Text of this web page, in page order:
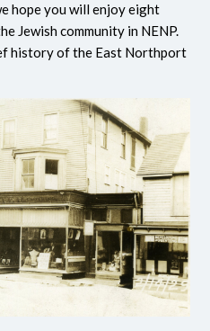
hope you will enjoy eight
Jewish community in NENP.
history of the East Northport